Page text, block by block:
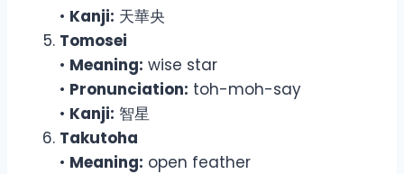
• Kanji: 天華央
Tomosei
• Meaning: wise star
• Pronunciation: toh-moh-say
• Kanji: 智星
Takutoha
• Meaning: open feather